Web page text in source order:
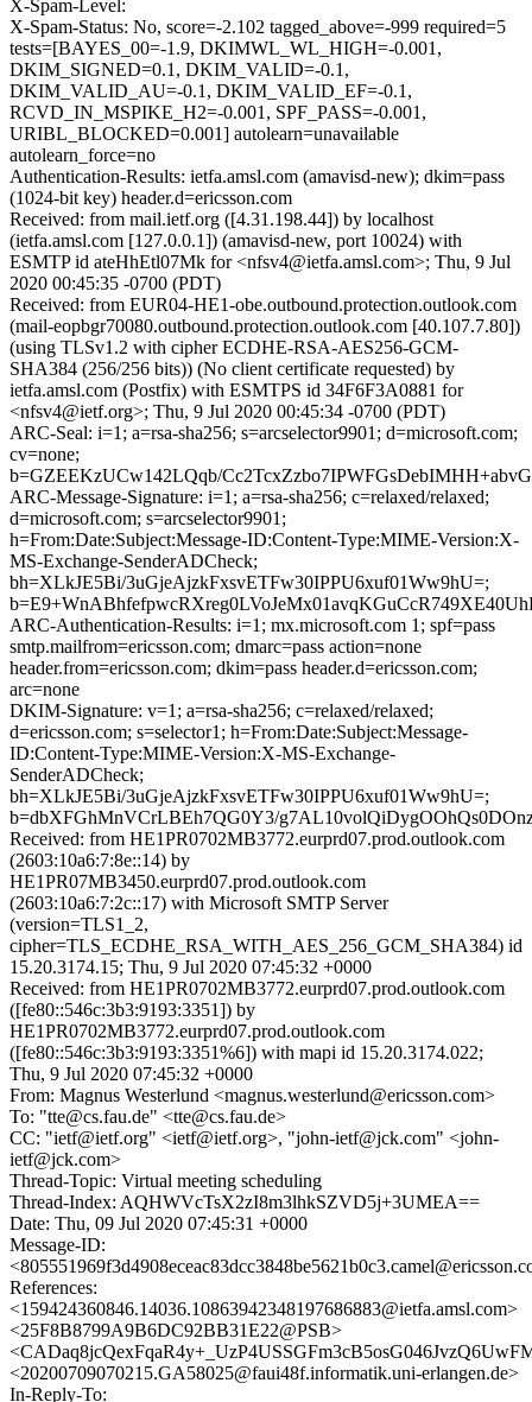
X-Spam-Level:
X-Spam-Status: No, score=-2.102 tagged_above=-999 required=5
tests=[BAYES_00=-1.9, DKIMWL_WL_HIGH=-0.001,
DKIM_SIGNED=0.1, DKIM_VALID=-0.1,
DKIM_VALID_AU=-0.1, DKIM_VALID_EF=-0.1,
RCVD_IN_MSPIKE_H2=-0.001, SPF_PASS=-0.001,
URIBL_BLOCKED=0.001] autolearn=unavailable
autolearn_force=no
Authentication-Results: ietfa.amsl.com (amavisd-new); dkim=pass
(1024-bit key) header.d=ericsson.com
Received: from mail.ietf.org ([4.31.198.44]) by localhost
(ietfa.amsl.com [127.0.0.1]) (amavisd-new, port 10024) with
ESMTP id ateHhEtl07Mk for <nfsv4@ietfa.amsl.com>; Thu, 9 Jul
2020 00:45:35 -0700 (PDT)
Received: from EUR04-HE1-obe.outbound.protection.outlook.com
(mail-eopbgr70080.outbound.protection.outlook.com [40.107.7.80])
(using TLSv1.2 with cipher ECDHE-RSA-AES256-GCM-
SHA384 (256/256 bits)) (No client certificate requested) by
ietfa.amsl.com (Postfix) with ESMTPS id 34F6F3A0881 for
<nfsv4@ietf.org>; Thu, 9 Jul 2020 00:45:34 -0700 (PDT)
ARC-Seal: i=1; a=rsa-sha256; s=arcselector9901; d=microsoft.com;
cv=none;
b=GZEEKzUCw142LQqb/
ARC-Message-Signature: i=1; a=rsa-sha256; c=relaxed/relaxed;
d=microsoft.com; s=arcselector9901;
h=From:Date:Subject:Message-ID:Content-Type:MIME-Version:X-
MS-Exchange-SenderADCheck;
bh=XLkJE5Bi/3uGjeAjzkFxsvETFw30IPPU6xuf01Ww9hU=;
ARC-Authentication-Results: i=1; mx.microsoft.com 1; spf=pass
smtp.mailfrom=ericsson.com; dmarc=pass action=none
header.from=ericsson.com; dkim=pass header.d=ericsson.com;
arc=none
DKIM-Signature: v=1; a=rsa-sha256; c=relaxed/relaxed;
d=ericsson.com; s=selector1; h=From:Date:Subject:Message-
ID:Content-Type:MIME-Version:X-MS-Exchange-
SenderADCheck;
bh=XLkJE5Bi/3uGjeAjzkFxsvETFw30IPPU6xuf01Ww9hU=;
b=dbXFGhMnVCrLBEh7QG0Y3/
Received: from HE1PR0702MB3772.eurprd07.prod.outlook.com
(2603:10a6:7:8e::14) by
HE1PR07MB3450.eurprd07.prod.outlook.com
(2603:10a6:7:2c::17) with Microsoft SMTP Server
(version=TLS1_2,
cipher=TLS_ECDHE_RSA_WITH_AES_256_GCM_SHA384) id
15.20.3174.15; Thu, 9 Jul 2020 07:45:32 +0000
Received: from HE1PR0702MB3772.eurprd07.prod.outlook.com
([fe80::546c:3b3:9193:3351]) by
HE1PR0702MB3772.eurprd07.prod.outlook.com
([fe80::546c:3b3:9193:3351%6]) with mapi id 15.20.3174.022;
Thu, 9 Jul 2020 07:45:32 +0000
From: Magnus Westerlund <magnus.westerlund@ericsson.com>
To: "tte@cs.fau.de" <tte@cs.fau.de>
CC: "ietf@ietf.org" <ietf@ietf.org>, "john-ietf@jck.com" <john-
ietf@jck.com>
Thread-Topic: Virtual meeting scheduling
Thread-Index: AQHWVcTsX2zI8m3lhkSZVD5j+3UMEA==
Date: Thu, 09 Jul 2020 07:45:31 +0000
Message-ID:
References:
<159424360846.14036.10863942348197686883@ietfa.amsl.com>
<25F8B8799A9B6DC92BB31E22@PSB>
<20200709070215.GA58025@faui48f.informatik.uni-erlangen.de>
In-Reply-To: